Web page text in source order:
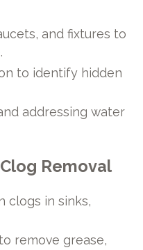
and fixtures to
to identify hidden
addressing water
Removal
clogs in sinks,
remove grease,